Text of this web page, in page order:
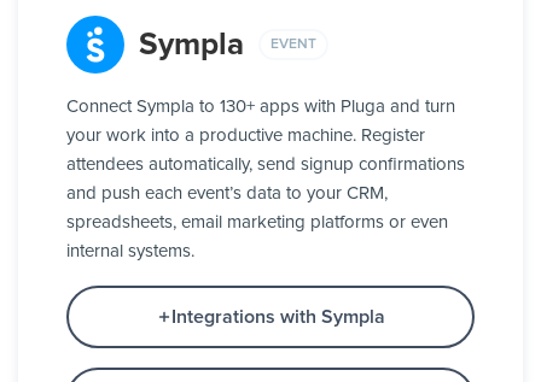
Sympla EVENT
Connect Sympla to 130+ apps with Pluga and turn
your work into a productive machine. Register
attendees automatically, send signup confirmations
and push each event’s data to your CRM,
spreadsheets, email marketing platforms or even
internal systems.
Integrations with Sympla